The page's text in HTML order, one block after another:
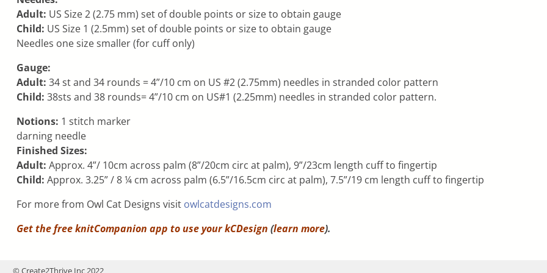
Adult: US Size 2 (2.75 mm) set of double points or size to obtain gauge
Child: US Size 1 (2.5mm) set of double points or size to obtain gauge
Needles one size smaller (for cuff only)
Gauge:
Adult: 34 st and 34 rounds = 4”/10 cm on US #2 (2.75mm) needles in stranded color pattern
Child: 38sts and 38 rounds= 4”/10 cm on US#1 (2.25mm) needles in stranded color pattern.
Notions: 1 stitch marker
darning needle
Finished Sizes:
Adult: Approx. 4”/ 10cm across palm (8”/20cm circ at palm), 9”/23cm length cuff to fingertip
Child: Approx. 3.25” / 8 ¼ cm across palm (6.5”/16.5cm circ at palm), 7.5”/19 cm length cuff to fingertip
For more from Owl Cat Designs visit owlcatdesigns.com
Get the free knitCompanion app to use yourkCDesign (learn more).
© Create2Thrive Inc 2022